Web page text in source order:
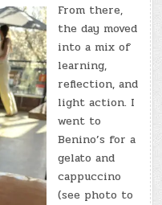
From there,
the day moved
into a mix of
learning,
reflection, and
light action. I
went to
Benino’s for a
gelato and
cappuccino
(see photo to